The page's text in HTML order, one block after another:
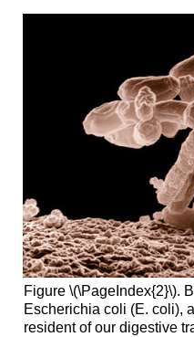
Figure \(\PageIndex{2}\).
Escherichia coli (E. coli),
resident of our digestive